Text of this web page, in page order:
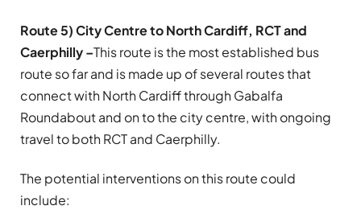
Route 5) City Centre to North Cardiff, RCT and
Caerphilly –This route is the most established bus
route so far and is made up of several routes that
connect with North Cardiff through Gabalfa
Roundabout and on to the city centre, with ongoing
travel to both RCT and Caerphilly.
The potential interventions on this route could
include: